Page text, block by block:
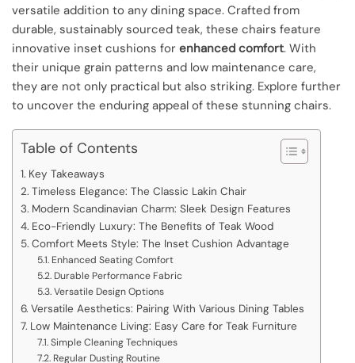
versatile addition to any dining space. Crafted from
durable, sustainably sourced teak, these chairs feature
innovative inset cushions for enhanced comfort. With
their unique grain patterns and low maintenance care,
they are not only practical but also striking. Explore further
to uncover the enduring appeal of these stunning chairs.
Table of Contents
Key Takeaways
Timeless Elegance: The Classic Lakin Chair
Modern Scandinavian Charm: Sleek Design Features
Eco-Friendly Luxury: The Benefits of Teak Wood
Comfort Meets Style: The Inset Cushion Advantage
Enhanced Seating Comfort
Durable Performance Fabric
Versatile Design Options
Versatile Aesthetics: Pairing With Various Dining Tables
Low Maintenance Living: Easy Care for Teak Furniture
Simple Cleaning Techniques
Regular Dusting Routine